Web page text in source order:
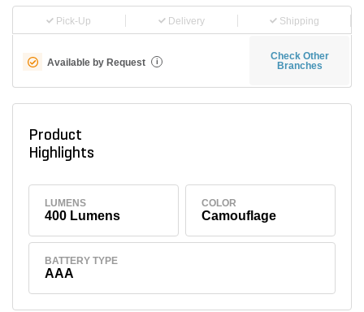
Pick-Up Delivery Shipping
Available by Request i
Check Other
Branches
Product
Highlights
LUMENS
400 Lumens
COLOR
Camouflage
BATTERY TYPE
AAA